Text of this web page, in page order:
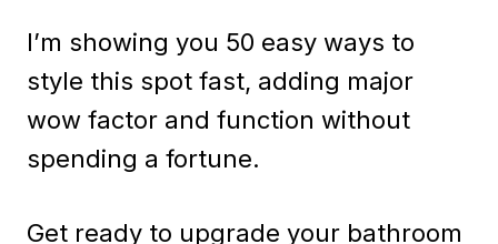
I’m showing you 50 easy ways to
style this spot fast, adding major
wow factor and function without
spending a fortune.
Get ready to upgrade your bathroom